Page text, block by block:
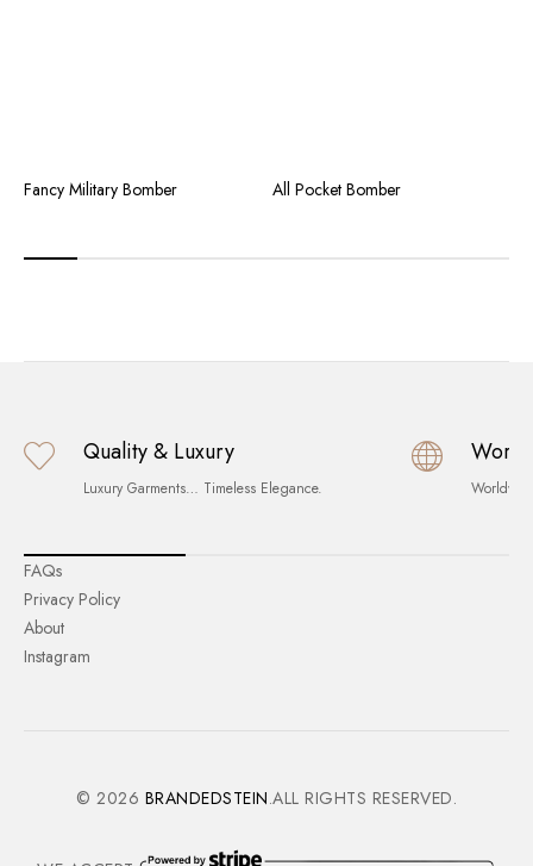
Fancy Military Bomber All Pocket Bomber
Quality & Luxury
Luxury Garments… Timeless Elegance.
FAQs
Privacy Policy
About
Instagram
© 2026 BRANDEDSTEIN.ALL RIGHTS RESERVED.